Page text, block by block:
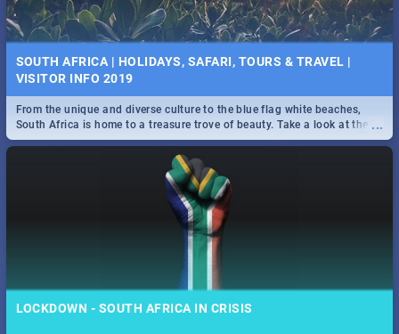
SOUTH AFRICA | HOLIDAYS, SAFARI, TOURS & TRAVEL |
VISITOR INFO 2019
...
From the unique and diverse culture to the blue flag white beaches,
South Africa is home to a treasure trove of beauty. Take a look at the
only guide to SA you need.
LOCKDOWN - SOUTH AFRICA IN CRISIS